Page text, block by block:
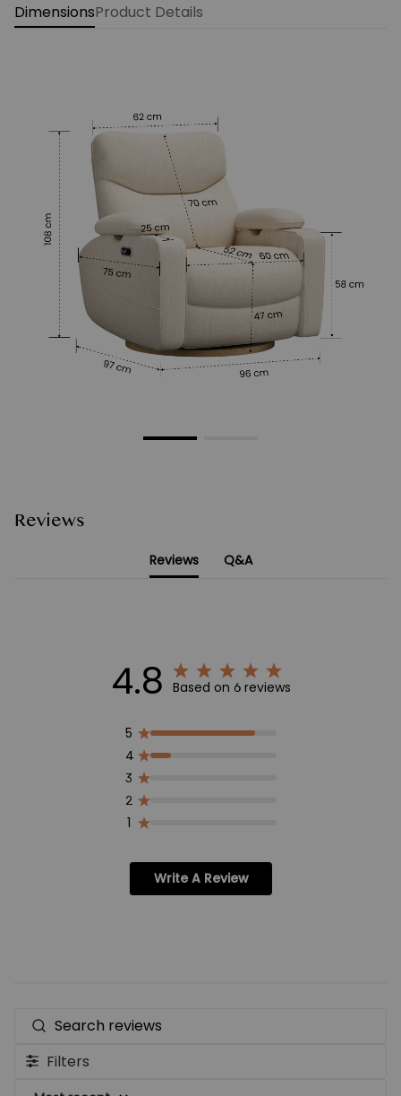
DimensionsProduct Details
Reviews
Reviews Q&A
4.8 Based on 6 reviews
5
4
3
2
1
Write A Review
Filters